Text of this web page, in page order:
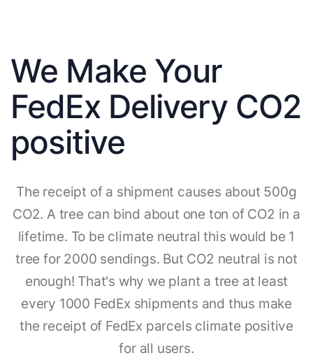
We Make Your
FedEx Delivery CO2
positive
The receipt of a shipment causes about 500g
CO2. A tree can bind about one ton of CO2 in a
lifetime. To be climate neutral this would be 1
tree for 2000 sendings. But CO2 neutral is not
enough! That's why we plant a tree at least
every 1000 FedEx shipments and thus make
the receipt of FedEx parcels climate positive
for all users.